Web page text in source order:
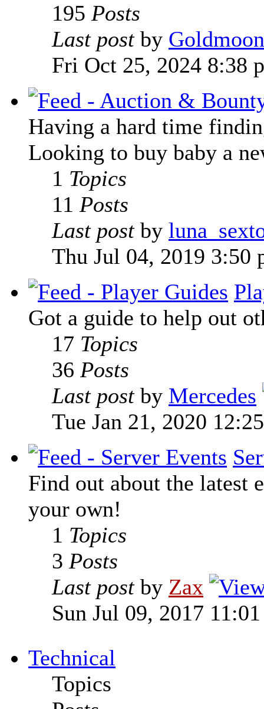
195 Posts
Last postby Goldmoon
Fri Oct 25, 2024 8:38
Having a hard time
Looking to buy baby a
1 Topics
11 Posts
Last postby
Thu Jul 04, 2019 3:50
Got a guide to help out
17 Topics
36 Posts
Last postby Mercedes
Tue Jan 21, 2020
Find out about the latest
your own!
1 Topics
3 Posts
Last postby Zax
Sun Jul 09, 2017
Technical
Topics